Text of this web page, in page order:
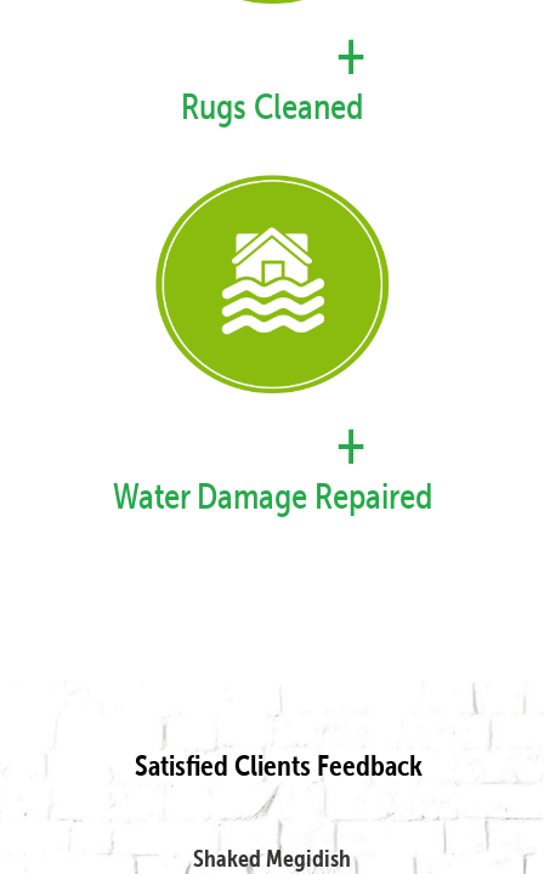
+
Rugs Cleaned
+
Water Damage Repaired
Satisfied Clients Feedback
Shaked Megidish